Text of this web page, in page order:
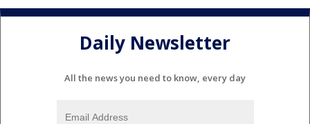
Daily Newsletter
All the news you need to know, every day